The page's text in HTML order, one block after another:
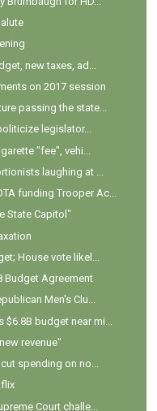
new taxes, ad...
on 2017 session
passing the state...
legislator...
"fee", vehi...
laughing at ...
funding Trooper Ac...
State Capitol"
House vote likel...
Budget Agreement
Men's Clu...
budget near mi...
revenue"
spending on no...
Court challe...